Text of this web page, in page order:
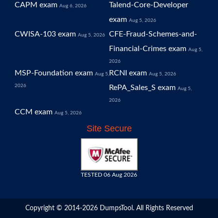
CAPM exam Aug 6, 2026
Talend-Core-Developer
exam Aug 5, 2026
CWISA-103 exam Aug 5, 2026
CFE-Fraud-Schemes-and-
Financial-Crimes exam Aug 5,
2026
MSP-Foundation exam Aug 5,
2026
RCNI exam Aug 5, 2026
RePA_Sales_S exam Aug 5,
2026
CCM exam Aug 5, 2026
Site Secure
TESTED 06 Aug 2026
Copyright © 2014-2026 DumpsTool. All Rights Reserved